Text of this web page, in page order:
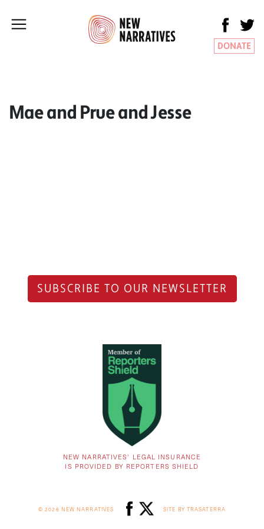
DONATE
Mae and Prue and Jesse
SUBSCRIBE TO OUR NEWSLETTER
NEW NARRATIVES’ LEGAL INSURANCE
IS PROVIDED BY REPORTERS SHIELD
© 2026 NEW NARRATIVES SITE BY TRASATERRA